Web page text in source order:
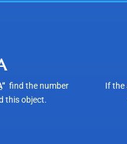
“ find the number
this object.
If the